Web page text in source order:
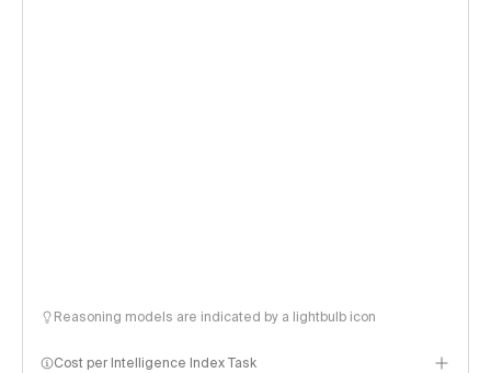
Reasoning models are indicated by a lightbulb icon
Cost per Intelligence Index Task